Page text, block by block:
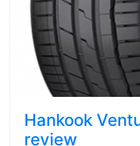
Hankook
review